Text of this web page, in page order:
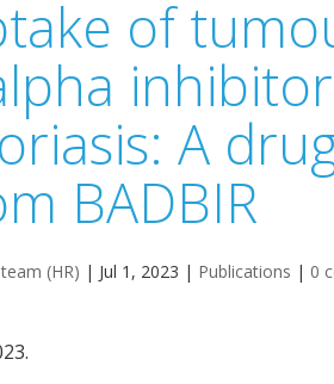
of
A
BADBIR
(HR) | Jul 1, 2023 | Publications | 0